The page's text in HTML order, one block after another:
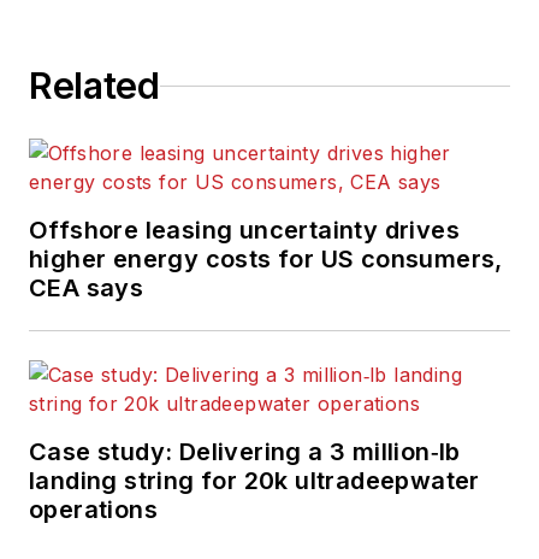
Related
Offshore leasing uncertainty drives
higher energy costs for US consumers,
CEA says
Case study: Delivering a 3 million‑lb
landing string for 20k ultradeepwater
operations